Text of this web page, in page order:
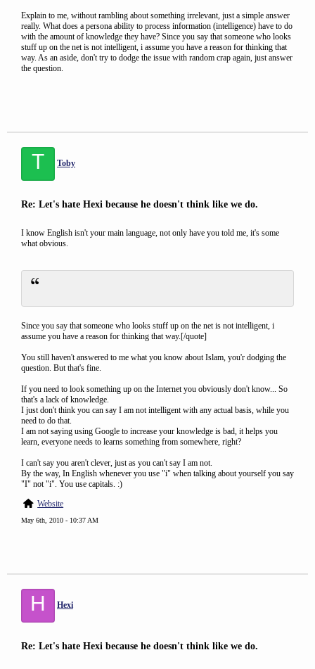
Explain to me, without rambling about something irrelevant, just a simple answer
really. What does a persona ability to process information (intelligence) have to do
with the amount of knowledge they have? Since you say that someone who looks
stuff up on the net is not intelligent, i assume you have a reason for thinking that
way. As an aside, don't try to dodge the issue with random crap again, just answer
the question.
T Toby
Re: Let's hate Hexi because he doesn't think like we do.
I know English isn't your main language, not only have you told me, it's some
what obvious.
Since you say that someone who looks stuff up on the net is not intelligent, i
assume you have a reason for thinking that way.[/quote]
You still haven't answered to me what you know about Islam, you'r dodging the
question. But that's fine.
If you need to look something up on the Internet you obviously don't know... So
that's a lack of knowledge.
I just don't think you can say I am not intelligent with any actual basis, while you
need to do that.
I am not saying using Google to increase your knowledge is bad, it helps you
learn, everyone needs to learns something from somewhere, right?
I can't say you aren't clever, just as you can't say I am not.
By the way, In English whenever you use "i" when talking about yourself you say
"I" not "i". You use capitals. :)
Website
May 6th, 2010 - 10:37 AM
H Hexi
Re: Let's hate Hexi because he doesn't think like we do.